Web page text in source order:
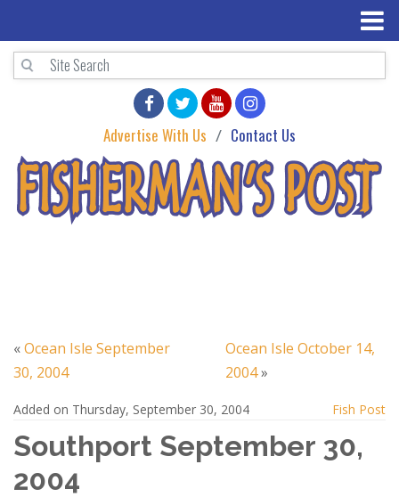
Advertise With Us Contact Us
«Ocean Isle September
30, 2004
Ocean Isle October 14,
2004»
Added on Thursday, September 30, 2004 Fish Post
Southport September 30,
2004